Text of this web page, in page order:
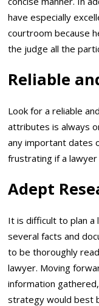
have especially
courtroom because
the judge all the
Reliable
Look for a reliable
attributes is always
any important dates
frustrating if a
Adept
It is difficult to plan a
several facts and
to be thoroughly
lawyer. Moving
information
strategy would best